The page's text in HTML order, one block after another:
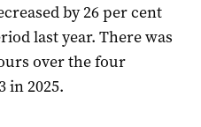
by 26 per cent
last year. There was
over the four
in 2025.